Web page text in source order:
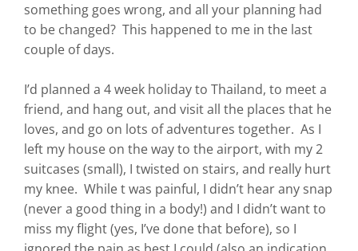
something goes wrong, and all your planning had
to be changed? This happened to me in the last
couple of days.
I’d planned a 4 week holiday to Thailand, to meet a
friend, and hang out, and visit all the places that he
loves, and go on lots of adventures together. As I
left my house on the way to the airport, with my 2
suitcases (small), I twisted on stairs, and really hurt
my knee. While t was painful, I didn’t hear any snap
(never a good thing in a body!) and I didn’t want to
miss my flight (yes, I’ve done that before), so I